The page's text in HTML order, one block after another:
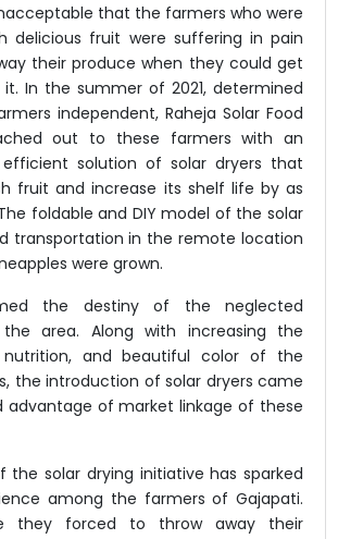
that the farmers who were
delicious fruit were suffering in pain
their produce when they could get
In the summer of 2021, determined
independent, Raheja Solar Food
out to these farmers with an
solution of solar dryers that
fruit and increase its shelf life by as
foldable and DIY model of the solar
transportation in the remote location
were grown.
the destiny of the neglected
area. Along with increasing the
and beautiful color of the
the introduction of solar dryers came
advantage of market linkage of these
the solar drying initiative has sparked
among the farmers of Gajapati.
they forced to throw away their